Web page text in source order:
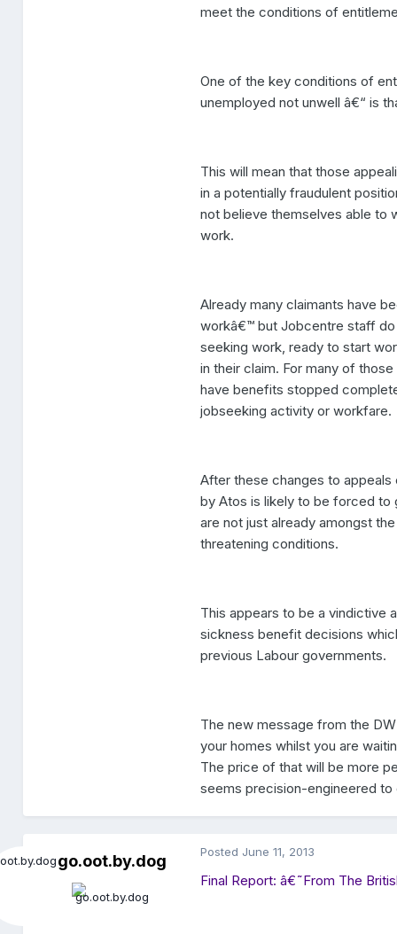
meet the conditions of
One of the key conditions of
unemployed not unwell â€“ is
This will mean that those
in a potentially fraudulent
not believe themselves able to
work.
Already many claimants have
workâ€™ but Jobcentre staff
seeking work, ready to start
in their claim. For many of
have benefits stopped
jobseeking activity or workfare.
After these changes to
by Atos is likely to be forced to
are not just already amongst
threatening conditions.
This appears to be a vindictive
sickness benefit decisions
previous Labour governments.
The new message from the
your homes whilst you are
The price of that will be more
seems precision-engineered
go.oot.by.dog
Posted June 11, 2013
Final Report: â€˜From The